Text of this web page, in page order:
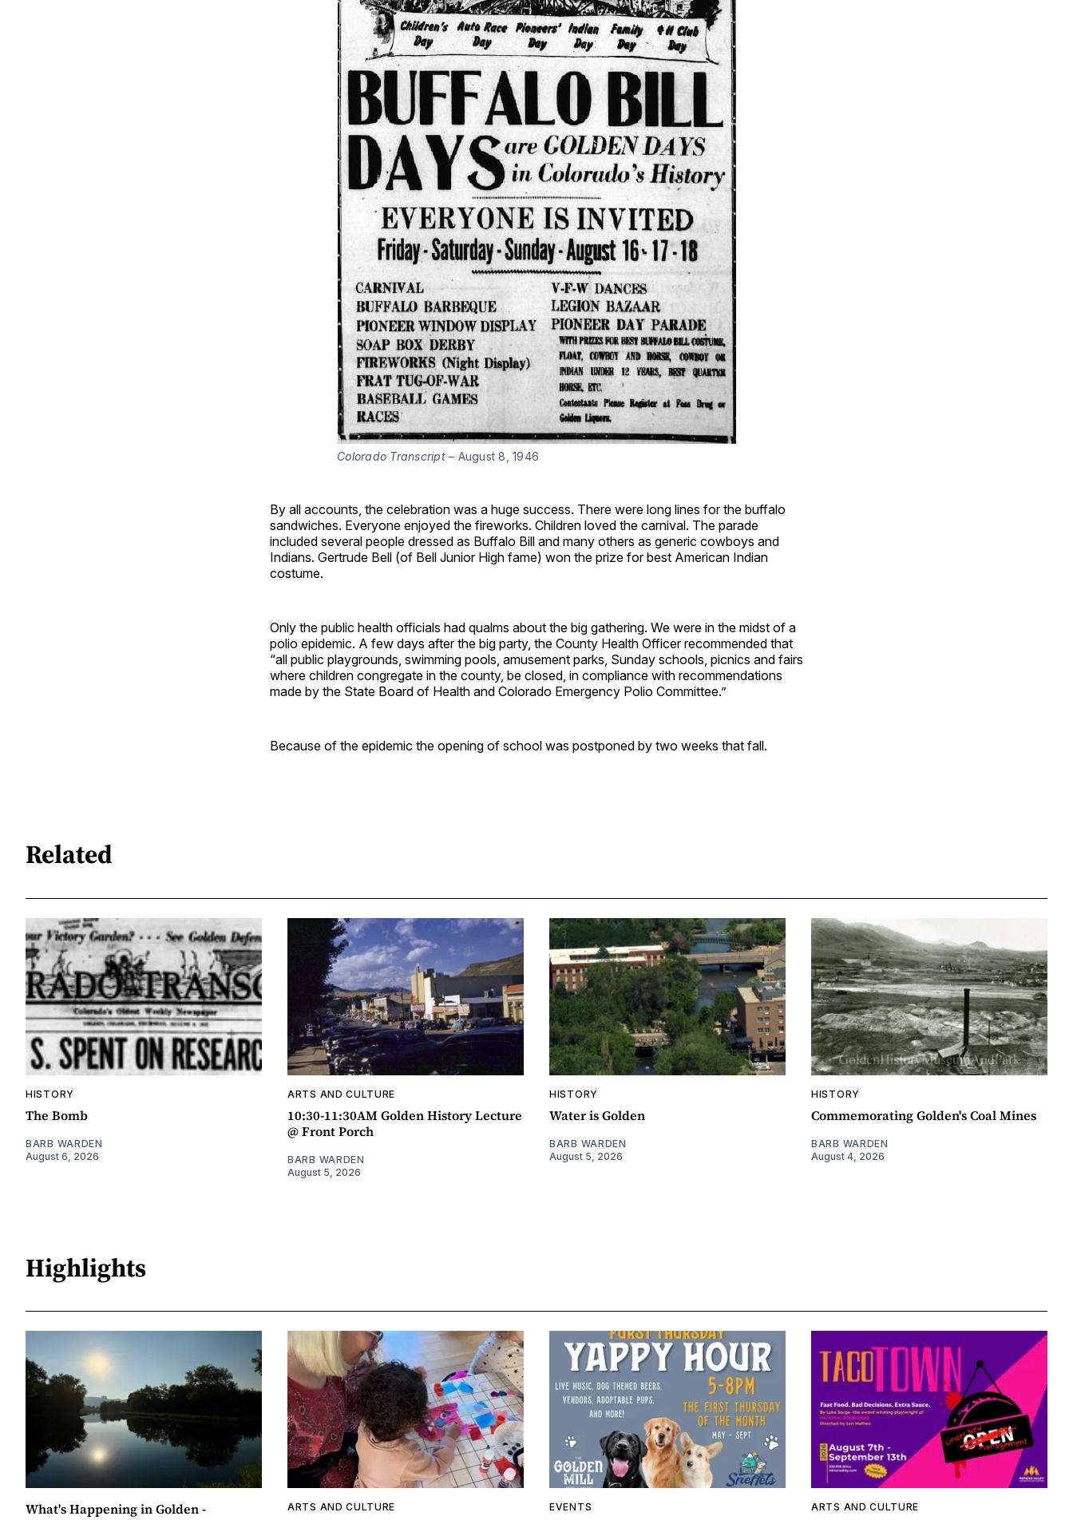
Colorado Transcript – August 8, 1946
By all accounts, the celebration was a huge success. There were long lines for the buffalo
sandwiches. Everyone enjoyed the fireworks. Children loved the carnival. The parade
included several people dressed as Buffalo Bill and many others as generic cowboys and
Indians. Gertrude Bell (of Bell Junior High fame) won the prize for best American Indian
costume.
Only the public health officials had qualms about the big gathering. We were in the midst of a
polio epidemic. A few days after the big party, the County Health Officer recommended that
“all public playgrounds, swimming pools, amusement parks, Sunday schools, picnics and fairs
where children congregate in the county, be closed, in compliance with recommendations
made by the State Board of Health and Colorado Emergency Polio Committee.”
Because of the epidemic the opening of school was postponed by two weeks that fall.
Related
HISTORY
The Bomb
BARB WARDEN
August 6, 2026
ARTS AND CULTURE
10:30-11:30AM Golden History Lecture
@ Front Porch
BARB WARDEN
August 5, 2026
HISTORY
Water is Golden
BARB WARDEN
August 5, 2026
HISTORY
Commemorating Golden's Coal Mines
BARB WARDEN
August 4, 2026
Highlights
What's Happening in Golden -
ARTS AND CULTURE EVENTS ARTS AND CULTURE